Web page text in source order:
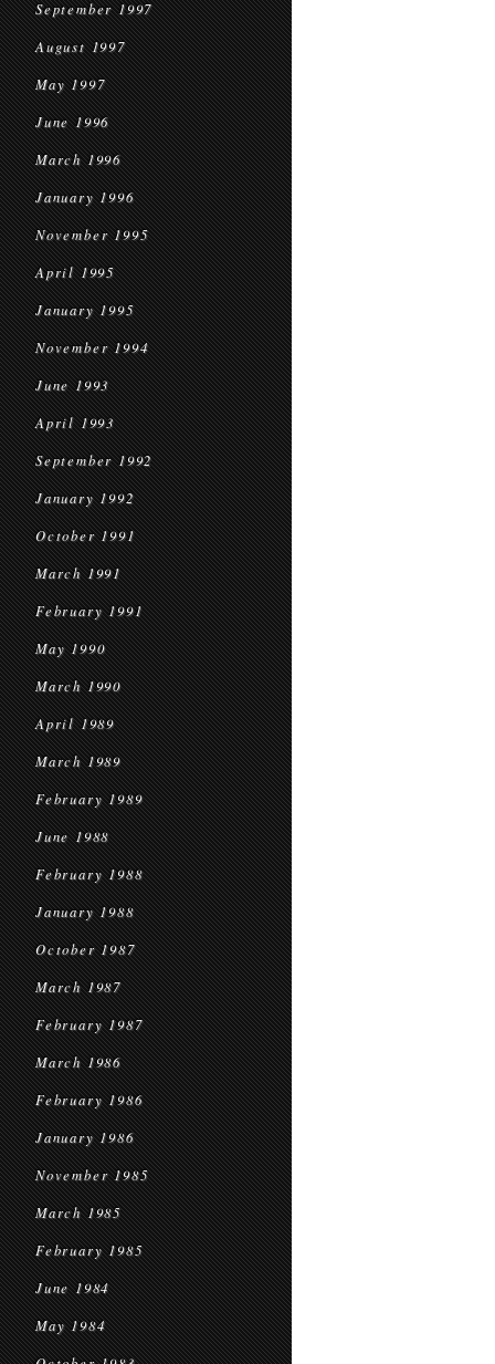
September 1997
August 1997
May 1997
June 1996
March 1996
January 1996
November 1995
April 1995
January 1995
November 1994
June 1993
April 1993
September 1992
January 1992
October 1991
March 1991
February 1991
May 1990
March 1990
April 1989
March 1989
February 1989
June 1988
February 1988
January 1988
October 1987
March 1987
February 1987
March 1986
February 1986
January 1986
November 1985
March 1985
February 1985
June 1984
May 1984